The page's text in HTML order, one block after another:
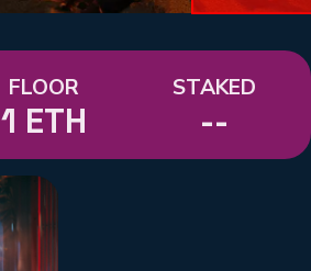
FLOOR
1 ETH
STAKED
--